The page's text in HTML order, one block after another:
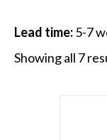
Lead time:5-7
Showing all 7